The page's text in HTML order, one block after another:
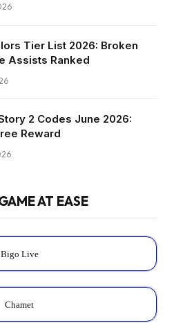
Tier List 2026: Broken
Assists Ranked
2 Codes June 2026:
Reward
AT EASE
Bigo Live
Chamet